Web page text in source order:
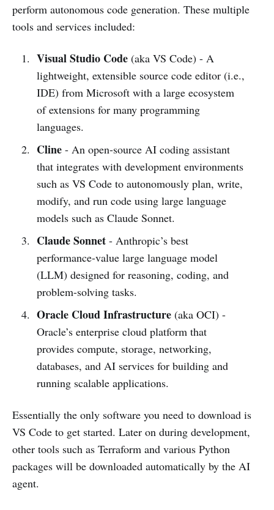
perform autonomous code generation. These multiple
tools and services included:
Visual Studio Code (aka VS Code) - A
lightweight, extensible source code editor (i.e.,
IDE) from Microsoft with a large ecosystem
of extensions for many programming
languages.
Cline - An open-source AI coding assistant
that integrates with development environments
such as VS Code to autonomously plan, write,
modify, and run code using large language
models such as Claude Sonnet.
Claude Sonnet - Anthropic’s best
performance-value large language model
(LLM) designed for reasoning, coding, and
problem-solving tasks.
Oracle Cloud Infrastructure (aka OCI) -
Oracle’s enterprise cloud platform that
provides compute, storage, networking,
databases, and AI services for building and
running scalable applications.
Essentially the only software you need to download is
VS Code to get started. Later on during development,
other tools such as Terraform and various Python
packages will be downloaded automatically by the AI
agent.